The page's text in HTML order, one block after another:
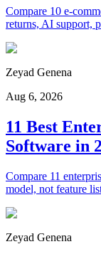
Compare 10 e-
returns, AI support,
Zeyad Genena
Aug 6, 2026
11 Best
Software in
Compare 11
model, not feature
Zeyad Genena